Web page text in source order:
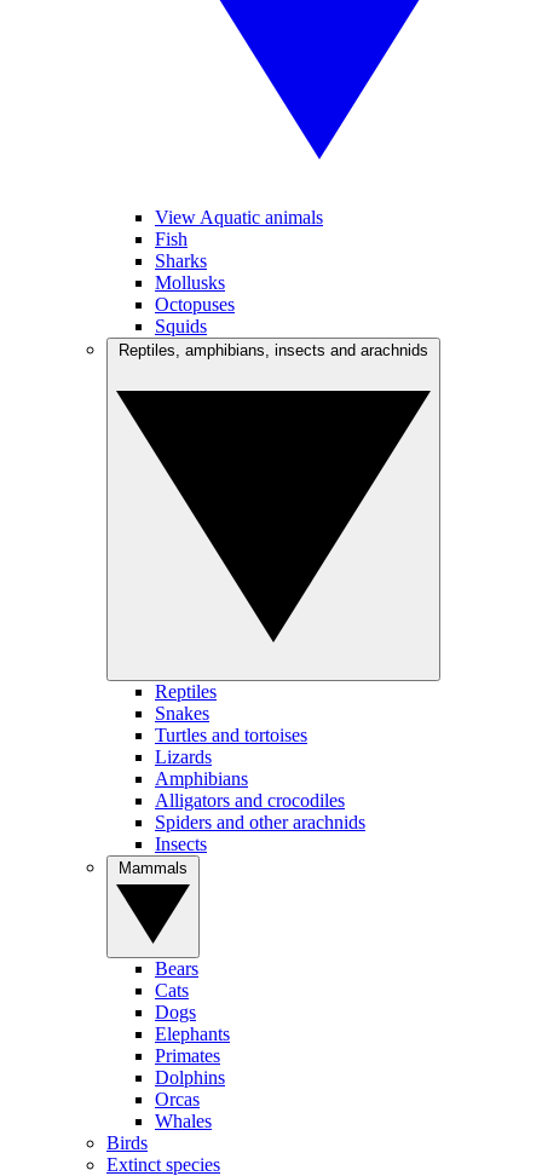
View Aquatic animals
Fish
Sharks
Mollusks
Octopuses
Squids
Reptiles
Snakes
Turtles and tortoises
Lizards
Amphibians
Alligators and crocodiles
Spiders and other arachnids
Insects
Bears
Cats
Dogs
Elephants
Primates
Dolphins
Orcas
Whales
Birds
Extinct species